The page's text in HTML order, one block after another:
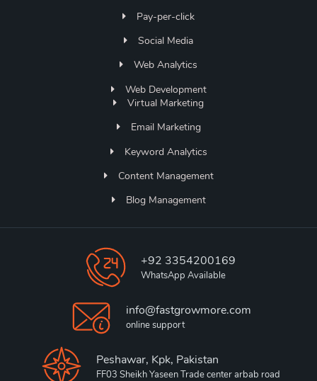
Pay-per-click
Social Media
Web Analytics
Web Development
Virtual Marketing
Email Marketing
Keyword Analytics
Content Management
Blog Management
+92 3354200169
WhatsApp Available
info@fastgrowmore.com
online support
Peshawar, Kpk, Pakistan
FF03 Sheikh Yaseen Trade center arbab road